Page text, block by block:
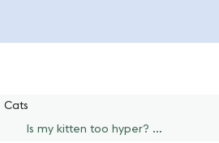
Cats
Is my kitten too hyper? Understanding and calming your energetic feline